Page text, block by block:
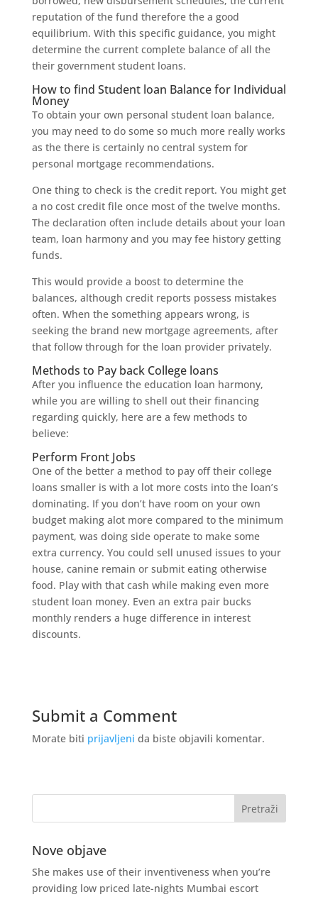
reputation of the fund therefore the a good
equilibrium. With this specific guidance, you might
determine the current complete balance of all the
their government student loans.
How to find Student loan Balance for Individual
Money
To obtain your own personal student loan balance,
you may need to do some so much more really works
as the there is certainly no central system for
personal mortgage recommendations.
One thing to check is the credit report. You might get
a no cost credit file once most of the twelve months.
The declaration often include details about your loan
team, loan harmony and you may fee history getting
funds.
This would provide a boost to determine the
balances, although credit reports possess mistakes
often. When the something appears wrong, is
seeking the brand new mortgage agreements, after
that follow through for the loan provider privately.
Methods to Pay back College loans
After you influence the education loan harmony,
while you are willing to shell out their financing
regarding quickly, here are a few methods to
believe:
Perform Front Jobs
One of the better a method to pay off their college
loans smaller is with a lot more costs into the loan’s
dominating. If you don’t have room on your own
budget making alot more compared to the minimum
payment, was doing side operate to make some
extra currency. You could sell unused issues to your
house, canine remain or submit eating otherwise
food. Play with that cash while making even more
student loan money. Even an extra pair bucks
monthly renders a huge difference in interest
discounts.
Submit a Comment
Morate biti prijavljeni da biste objavili komentar.
Nove objave
She makes use of their inventiveness when you’re
providing low priced late-nights Mumbai escort